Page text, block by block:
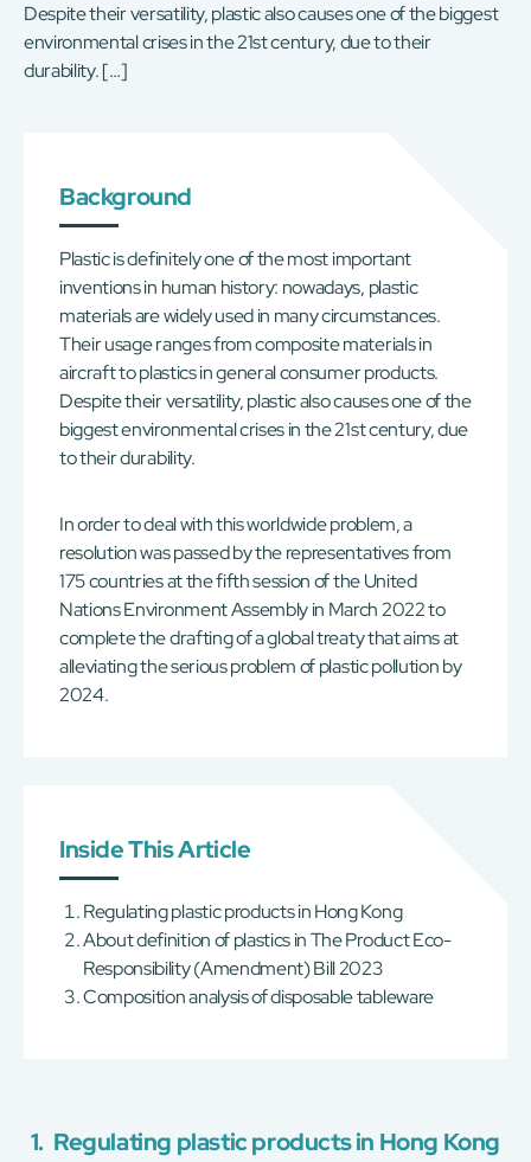
Despite their versatility, plastic also causes one of the biggest
environmental crises in the 21st century, due to their
durability. […]
Background
Plastic is definitely one of the most important
inventions in human history: nowadays, plastic
materials are widely used in many circumstances.
Their usage ranges from composite materials in
aircraft to plastics in general consumer products.
Despite their versatility, plastic also causes one of the
biggest environmental crises in the 21st century, due
to their durability.
In order to deal with this worldwide problem, a
resolution was passed by the representatives from
175 countries at the fifth session of the United
Nations Environment Assembly in March 2022 to
complete the drafting of a global treaty that aims at
alleviating the serious problem of plastic pollution by
2024.
Inside This Article
Regulating plastic products in Hong Kong
About definition of plastics in The Product Eco-
Responsibility (Amendment) Bill 2023
Composition analysis of disposable tableware
1. Regulating plastic products in Hong Kong